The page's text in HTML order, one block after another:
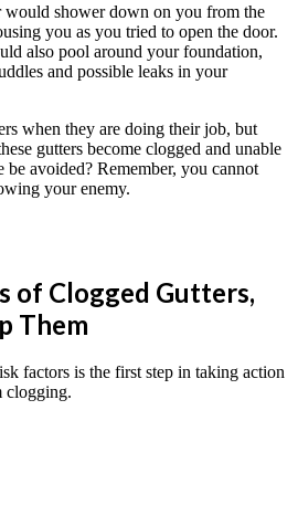
would shower down on you from the
you as you tried to open the door.
also pool around your foundation,
and possible leaks in your
when they are doing their job, but
gutters become clogged and unable
avoided? Remember, you cannot
your enemy.
of Clogged Gutters,
Them
factors is the first step in taking action
clogging.